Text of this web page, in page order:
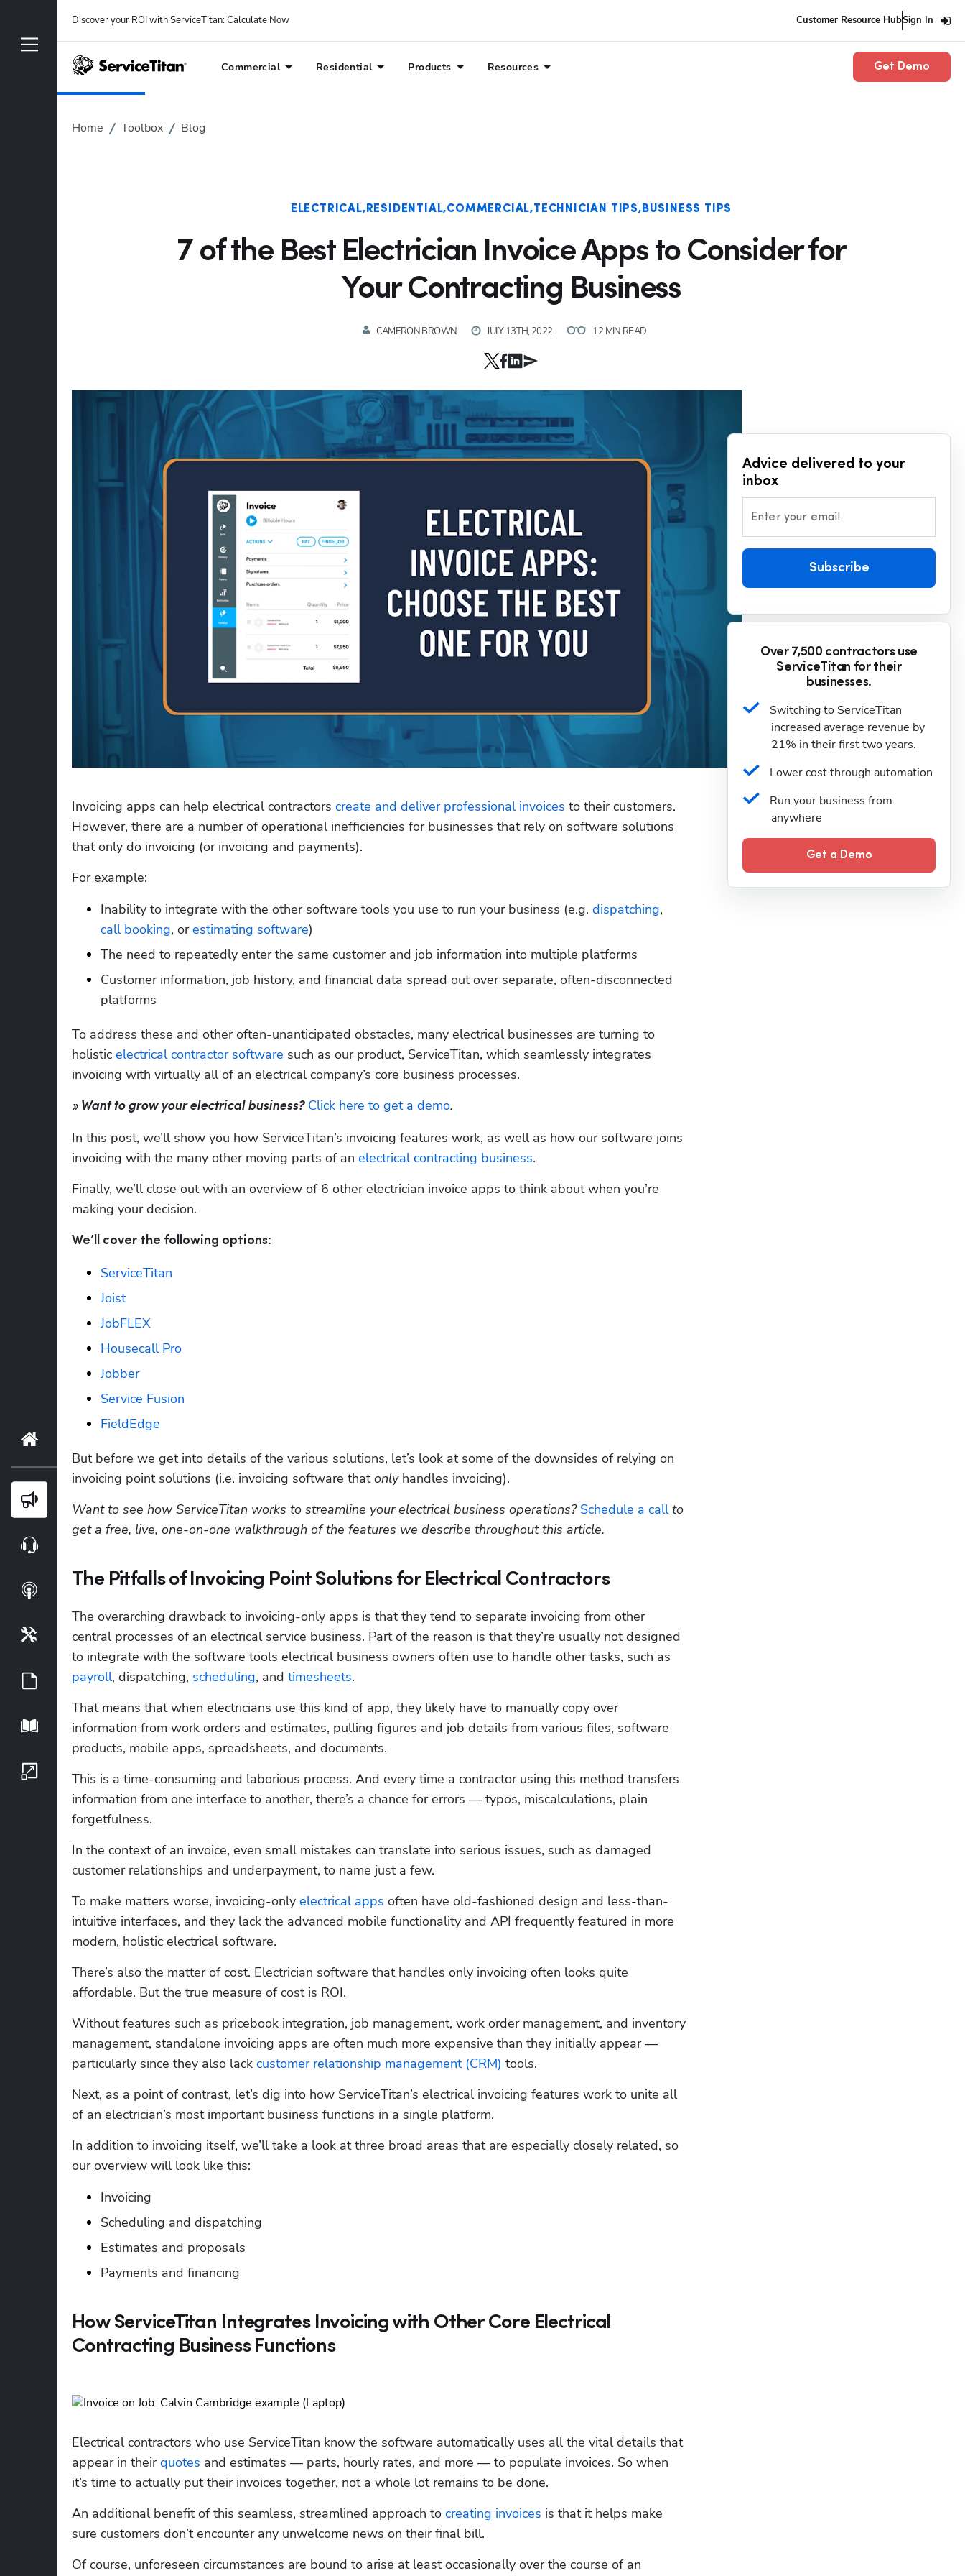
Discover your ROI with ServiceTitan: Calculate Now Customer Resource HubSign In
Commercial Residential Products Resources Get Demo
Home Toolbox Blog
ELECTRICAL RESIDENTIAL COMMERCIAL TECHNICIAN TIPS BUSINESS TIPS
7 of the Best Electrician Invoice Apps to Consider for
Your Contracting Business
CAMERON BROWN JULY 13TH, 2022 12 MIN READ
Invoicing apps can help electrical contractors create and deliver professional invoices to their customers.
However, there are a number of operational inefficiencies for businesses that rely on software solutions
that only do invoicing (or invoicing and payments).
For example:
Inability to integrate with the other software tools you use to run your business (e.g. dispatching
call booking, or estimating software)
The need to repeatedly enter the same customer and job information into multiple platforms
Customer information, job history, and financial data spread out over separate, often-disconnected
platforms
To address these and other often-unanticipated obstacles, many electrical businesses are turning to
holistic electrical contractor software such as our product, ServiceTitan, which seamlessly integrates
invoicing with virtually all of an electrical company’s core business processes.
» Want to grow your electrical business? Click here to get a demo.
In this post, we’ll show you how ServiceTitan’s invoicing features work, as well as how our software joins
invoicing with the many other moving parts of an electrical contracting business.
Finally, we’ll close out with an overview of 6 other electrician invoice apps to think about when you’re
making your decision.
We’ll cover the following options:
ServiceTitan
Joist
JobFLEX
Housecall Pro
Jobber
Service Fusion
FieldEdge
But before we get into details of the various solutions, let’s look at some of the downsides of relying on
invoicing point solutions (i.e. invoicing software that only handles invoicing).
Want to see how ServiceTitan works to streamline your electrical business operations? Schedule a call to
get a free, live, one-on-one walkthrough of the features we describe throughout this article.
The Pitfalls of Invoicing Point Solutions for Electrical Contractors
The overarching drawback to invoicing-only apps is that they tend to separate invoicing from other
central processes of an electrical service business. Part of the reason is that they’re usually not designed
payroll, dispatching, scheduling, and timesheets.
That means that when electricians use this kind of app, they likely have to manually copy over
information from work orders and estimates, pulling figures and job details from various files, software
products, mobile apps, spreadsheets, and documents.
This is a time-consuming and laborious process. And every time a contractor using this method transfers
information from one interface to another, there’s a chance for errors — typos, miscalculations, plain
forgetfulness.
In the context of an invoice, even small mistakes can translate into serious issues, such as damaged
customer relationships and underpayment, to name just a few.
To make matters worse, invoicing-only electrical apps often have old-fashioned design and less-than-
intuitive interfaces, and they lack the advanced mobile functionality and API frequently featured in more
modern, holistic electrical software.
There’s also the matter of cost. Electrician software that handles only invoicing often looks quite
affordable. But the true measure of cost is ROI.
Without features such as pricebook integration, job management, work order management, and inventory
management, standalone invoicing apps are often much more expensive than they initially appear —
particularly since they also lack customer relationship management (CRM) tools.
Next, as a point of contrast, let’s dig into how ServiceTitan’s electrical invoicing features work to unite all
of an electrician’s most important business functions in a single platform.
In addition to invoicing itself, we’ll take a look at three broad areas that are especially closely related, so
our overview will look like this:
Invoicing
Scheduling and dispatching
Estimates and proposals
Payments and financing
How ServiceTitan Integrates Invoicing with Other Core Electrical
Contracting Business Functions
Electrical contractors who use ServiceTitan know the software automatically uses all the vital details that
appear in their quotes and estimates — parts, hourly rates, and more — to populate invoices. So when
it’s time to actually put their invoices together, not a whole lot remains to be done.
An additional benefit of this seamless, streamlined approach to creating invoices is that it helps make
sure customers don’t encounter any unwelcome news on their final bill.
Of course, unforeseen circumstances are bound to arise at least occasionally over the course of an
Advice delivered to your
inbox
Enter your email
Subscribe
Over 7,500 contractors use
ServiceTitan for their
businesses.
Switching to ServiceTitan
increased average revenue by
21% in their first two years.
Lower cost through automation
Run your business from
anywhere
Get a Demo
Podcasts
Tools
Guides
Playbook